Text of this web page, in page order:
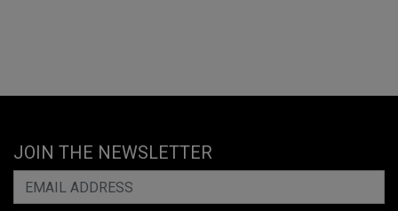
JOIN THE NEWSLETTER